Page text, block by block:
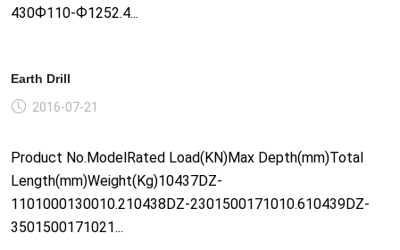
430Ф110-Ф1252.4...
Earth Drill
2016-07-21
Product No.ModelRated Load(KN)Max Depth(mm)Total
Length(mm)Weight(Kg)10437DZ-
1101000130010.210438DZ-2301500171010.610439DZ-
3501500171021...